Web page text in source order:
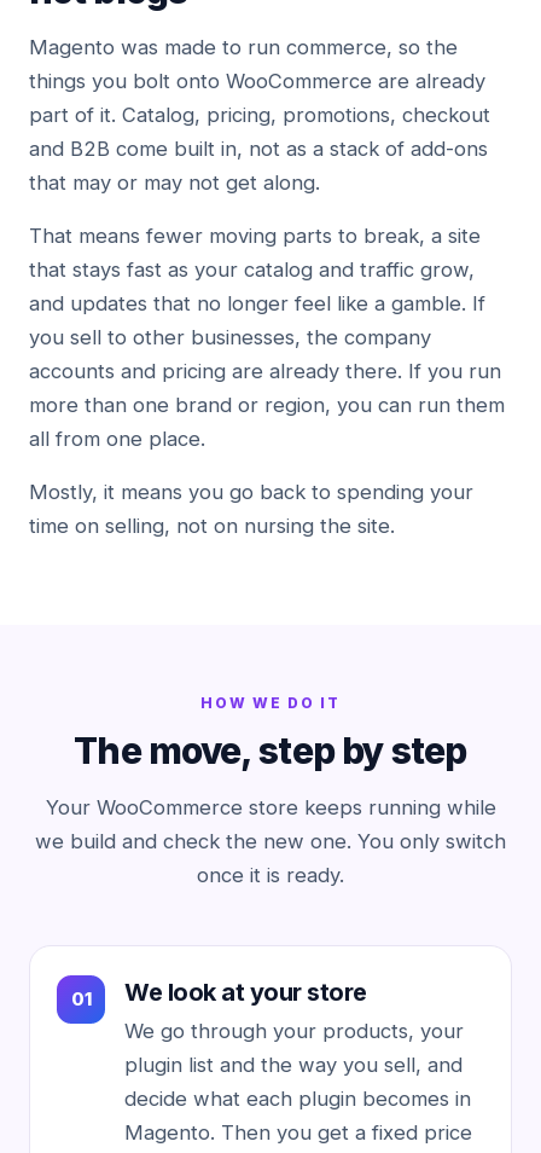
Magento was made to run commerce, so the
things you bolt onto WooCommerce are already
part of it. Catalog, pricing, promotions, checkout
and B2B come built in, not as a stack of add-ons
that may or may not get along.
That means fewer moving parts to break, a site
that stays fast as your catalog and traffic grow,
and updates that no longer feel like a gamble. If
you sell to other businesses, the company
accounts and pricing are already there. If you run
more than one brand or region, you can run them
all from one place.
Mostly, it means you go back to spending your
time on selling, not on nursing the site.
HOW WE DO IT
The move, step by step
Your WooCommerce store keeps running while
we build and check the new one. You only switch
once it is ready.
We look at your store
We go through your products, your
plugin list and the way you sell, and
decide what each plugin becomes in
Magento. Then you get a fixed price